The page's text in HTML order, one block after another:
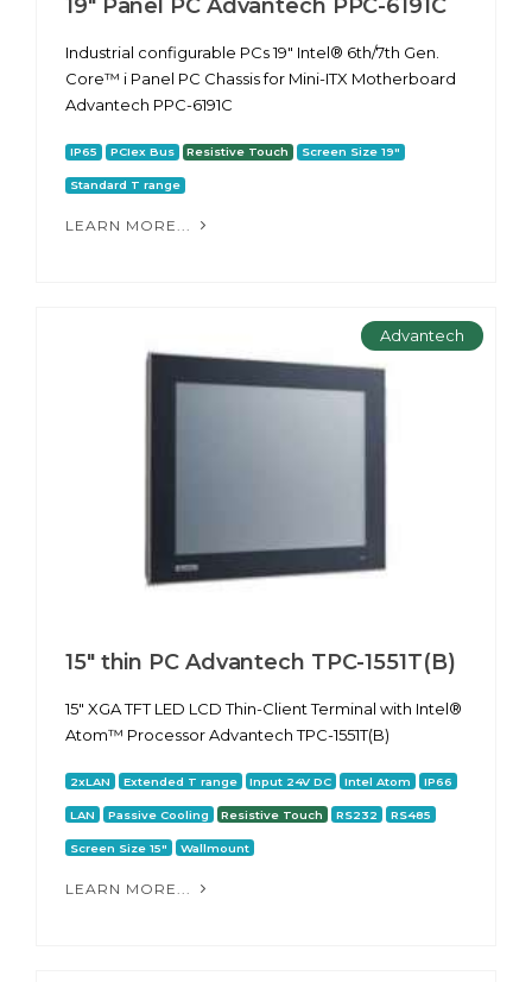
19" Panel PC Advantech PPC-6191С
Industrial configurable PCs 19" Intel® 6th/7th Gen.
Core™ i Panel PC Chassis for Mini-ITX Motherboard
Advantech PPC-6191С
IP65 PCIex Bus Resistive Touch Screen Size 19"
Standard T range
LEARN MORE...
Advantech
15" thin PC Advantech TPC-1551T(B)
15" XGA TFT LED LCD Thin-Client Terminal with Intel®
Atom™ Processor Advantech TPC-1551T(B)
2xLAN Extended T range Input 24V DC Intel Atom IP66
LAN Passive Cooling Resistive Touch RS232 RS485
Screen Size 15" Wallmount
LEARN MORE...